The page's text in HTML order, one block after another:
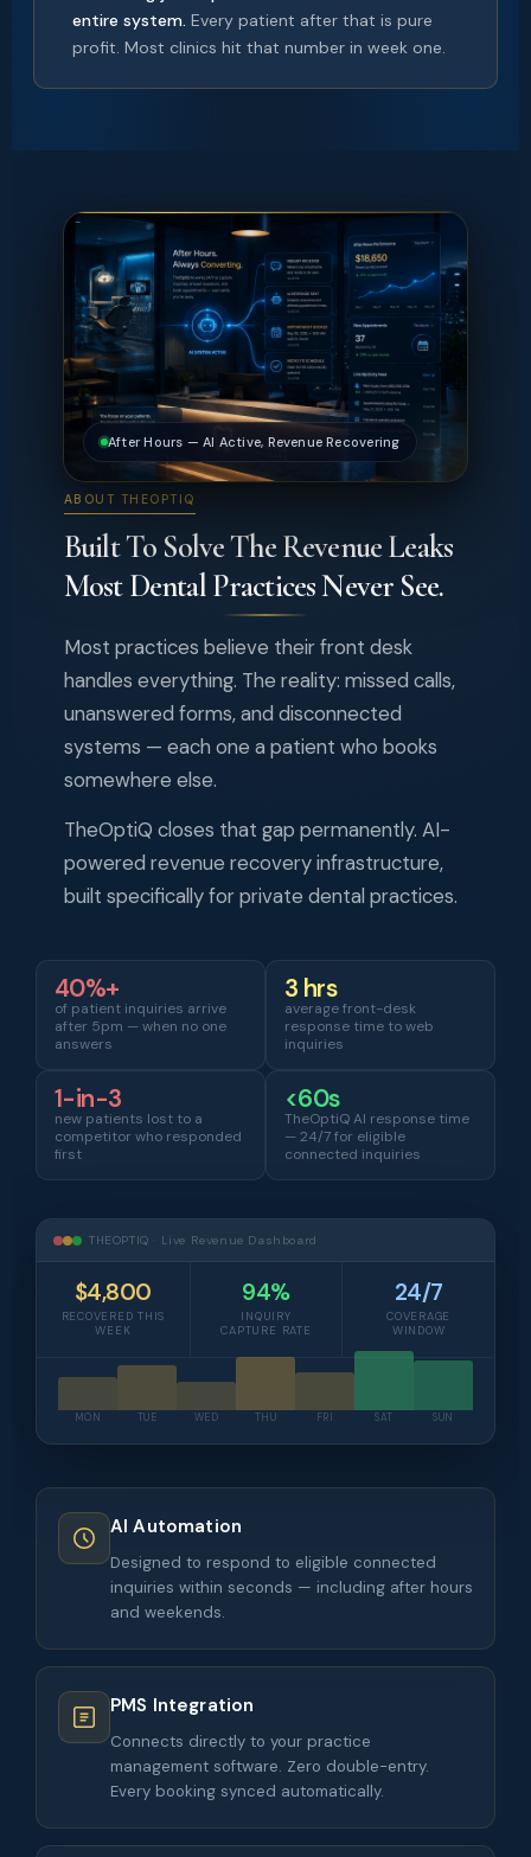
entire system. Every patient after that is pure
profit. Most clinics hit that number in week one.
After Hours — AI Active, Revenue Recovering
ABOUT THEOPTIQ
Built To Solve The Revenue Leaks
Most Dental Practices Never See.
Most practices believe their front desk
handles everything. The reality: missed calls,
unanswered forms, and disconnected
systems — each one a patient who books
somewhere else.
TheOptiQ closes that gap permanently. AI-
powered revenue recovery infrastructure,
built specifically for private dental practices.
40%+
of patient inquiries arrive
after 5pm — when no one
answers
3 hrs
average front-desk
response time to web
inquiries
1-in-3
new patients lost to a
competitor who responded
first
<60s
TheOptiQ AI response time
— 24/7 for eligible
connected inquiries
THEOPTIQ · Live Revenue Dashboard
$4,800
RECOVERED THIS
WEEK
94%
INQUIRY
CAPTURE RATE
24/7
COVERAGE
WINDOW
MON TUE WED THU FRI SAT SUN
AI Automation
Designed to respond to eligible connected
inquiries within seconds — including after hours
and weekends.
PMS Integration
Connects directly to your practice
management software. Zero double-entry.
Every booking synced automatically.